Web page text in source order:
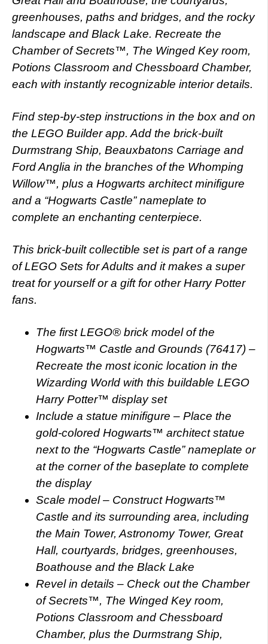
greenhouses, paths and bridges, and the rocky
landscape and Black Lake. Recreate the
Chamber of Secrets™, The Winged Key room,
Potions Classroom and Chessboard Chamber,
each with instantly recognizable interior details.
Find step-by-step instructions in the box and on
the LEGO Builder app. Add the brick-built
Durmstrang Ship, Beauxbatons Carriage and
Ford Anglia in the branches of the Whomping
Willow™, plus a Hogwarts architect minifigure
and a “Hogwarts Castle” nameplate to
complete an enchanting centerpiece.
This brick-built collectible set is part of a range
of LEGO Sets for Adults and it makes a super
treat for yourself or a gift for other Harry Potter
fans.
The first LEGO® brick model of the
Hogwarts™ Castle and Grounds (76417) –
Recreate the most iconic location in the
Wizarding World with this buildable LEGO
Harry Potter™ display set
Include a statue minifigure – Place the
gold-colored Hogwarts™ architect statue
next to the “Hogwarts Castle” nameplate or
at the corner of the baseplate to complete
the display
Scale model – Construct Hogwarts™
Castle and its surrounding area, including
the Main Tower, Astronomy Tower, Great
Hall, courtyards, bridges, greenhouses,
Boathouse and the Black Lake
Revel in details – Check out the Chamber
of Secrets™, The Winged Key room,
Potions Classroom and Chessboard
Chamber, plus the Durmstrang Ship,